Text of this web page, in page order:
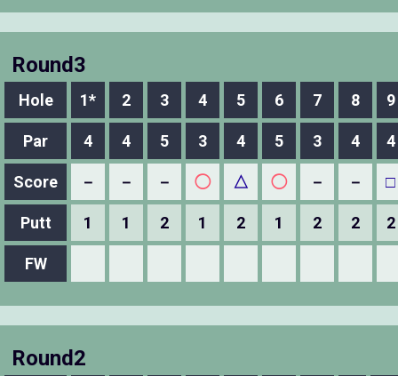
Round3
Hole 1* 2 3 4 5 6 7 8 9
Par 4 4 5 3 4 5 3 4 4
Score － － － ◯ △ ◯ － － □
Putt 1 1 2 1 2 1 2 2 2
FW
Round2